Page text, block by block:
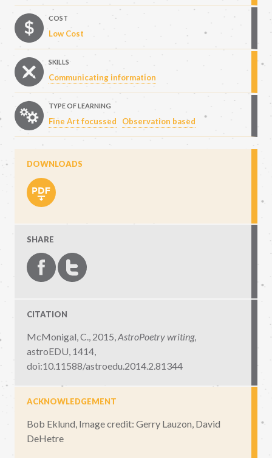
COST
Low Cost
SKILLS
Communicating information
TYPE OF LEARNING
Fine Art focussed Observation based
DOWNLOADS
SHARE
CITATION
McMonigal, C., 2015,AstroPoetry writing,
astroEDU, 1414,
doi:10.11588/astroedu.2014.2.81344
ACKNOWLEDGEMENT
Bob Eklund, Image credit: Gerry Lauzon, David
DeHetre